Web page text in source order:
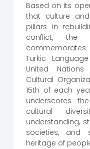
Based on its
that culture
pillars in
conflict, the
Turkic
United Nations
Cultural
15th of each
underscores
cultural
understanding,
societies, and
heritage of